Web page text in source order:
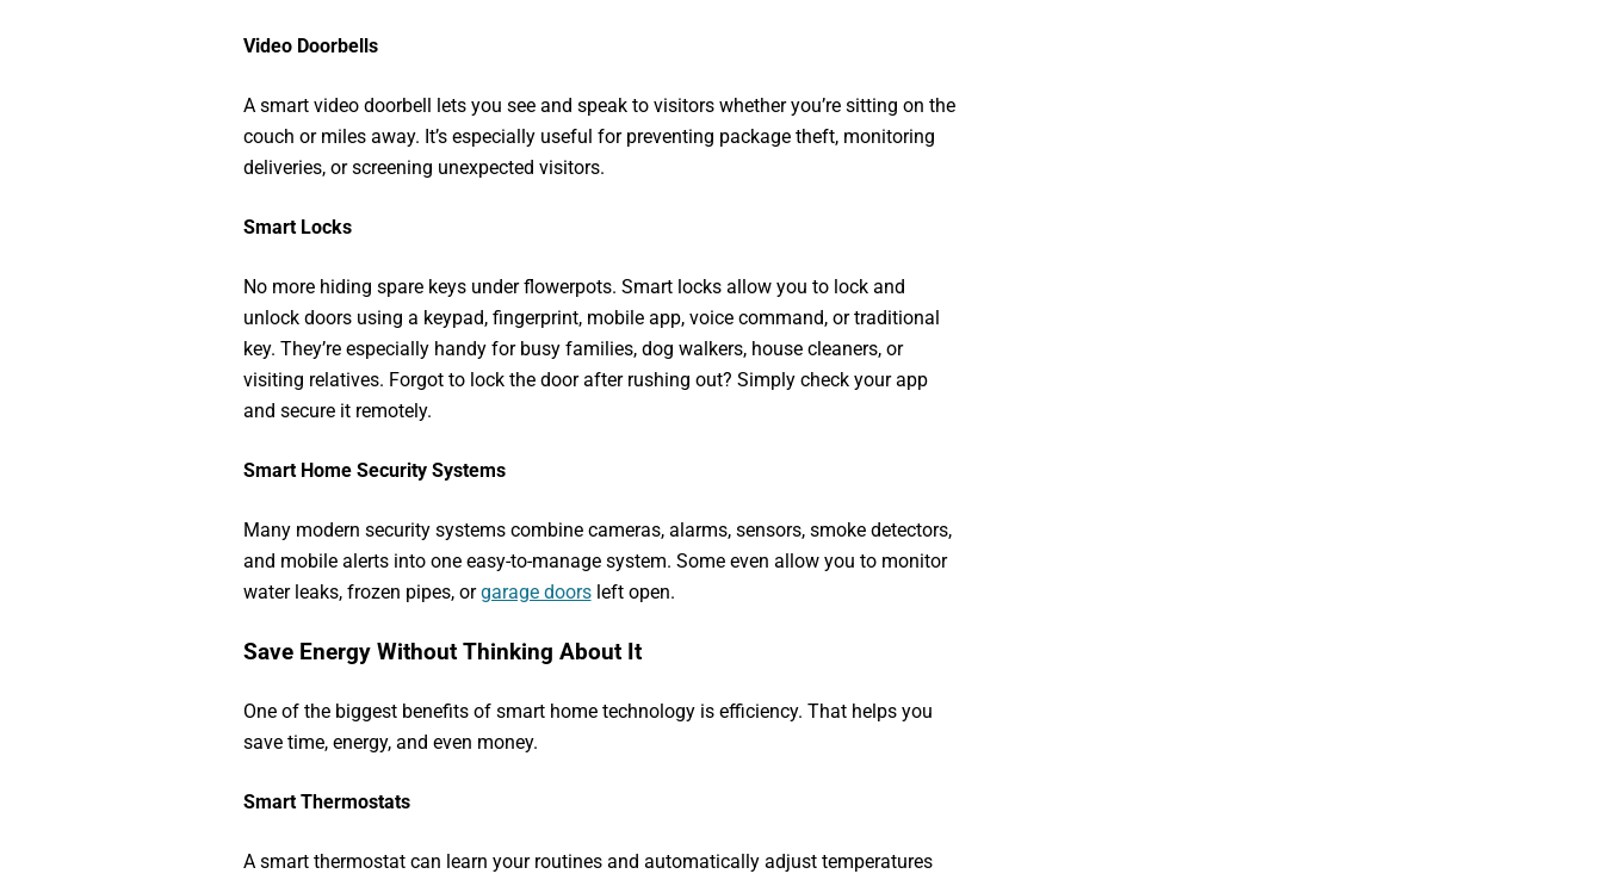
Video Doorbells
A smart video doorbell lets you see and speak to visitors whether you’re sitting on the
couch or miles away. It’s especially useful for preventing package theft, monitoring
deliveries, or screening unexpected visitors.
Smart Locks
No more hiding spare keys under flowerpots. Smart locks allow you to lock and
unlock doors using a keypad, fingerprint, mobile app, voice command, or traditional
key. They’re especially handy for busy families, dog walkers, house cleaners, or
visiting relatives. Forgot to lock the door after rushing out? Simply check your app
and secure it remotely.
Smart Home Security Systems
Many modern security systems combine cameras, alarms, sensors, smoke detectors,
and mobile alerts into one easy-to-manage system. Some even allow you to monitor
water leaks, frozen pipes, orgarage doorsleft open.
Save Energy Without Thinking About It
One of the biggest benefits of smart home technology is efficiency. That helps you
save time, energy, and even money.
Smart Thermostats
A smart thermostat can learn your routines and automatically adjust temperatures